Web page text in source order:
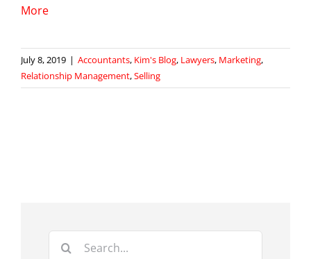
More
July 8, 2019 | Accountants, Kim's Blog, Lawyers, Marketing,
Relationship Management,Selling
Search